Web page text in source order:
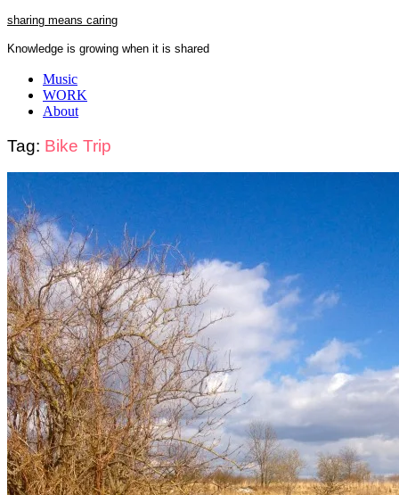
Skip
content
sharing means caring
Knowledge is growing when it is shared
Close
Menu
Music
WORK
About
Tag: Bike Trip